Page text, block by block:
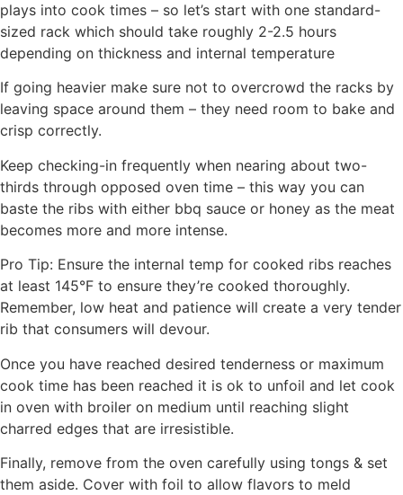
plays into cook times – so let’s start with one standard-
sized rack which should take roughly 2-2.5 hours
depending on thickness and internal temperature
If going heavier make sure not to overcrowd the racks by
leaving space around them – they need room to bake and
crisp correctly.
Keep checking-in frequently when nearing about two-
thirds through opposed oven time – this way you can
baste the ribs with either bbq sauce or honey as the meat
becomes more and more intense.
Pro Tip: Ensure the internal temp for cooked ribs reaches
at least 145°F to ensure they’re cooked thoroughly.
Remember, low heat and patience will create a very tender
rib that consumers will devour.
Once you have reached desired tenderness or maximum
cook time has been reached it is ok to unfoil and let cook
in oven with broiler on medium until reaching slight
charred edges that are irresistible.
Finally, remove from the oven carefully using tongs & set
them aside. Cover with foil to allow flavors to meld